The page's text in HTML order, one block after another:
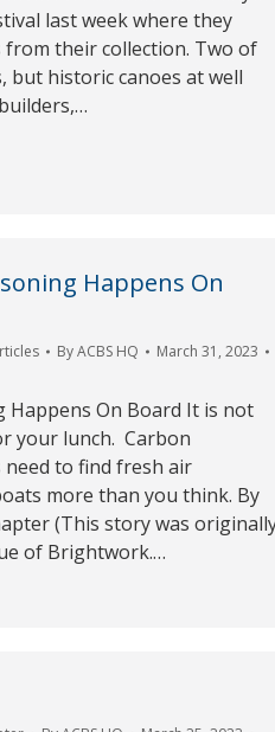
last week where they
their collection. Two of
historic canoes at well
Happens On
ByACBS HQ
March 31, 2023
Happens On Board It is not
your lunch. Carbon
to find fresh air
more than you think. By
(This story was
of Brightwork.…